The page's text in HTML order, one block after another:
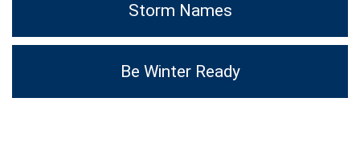
Storm Names
Be Winter Ready